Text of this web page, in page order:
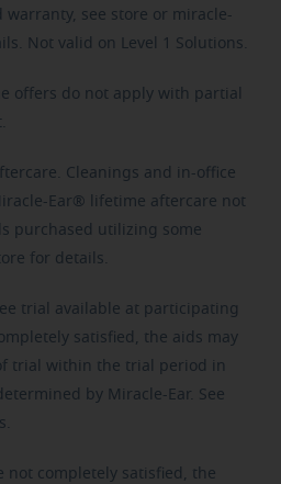
warranty, see store or miracle-
Not valid on Level 1 Solutions.
offers do not apply with partial
Cleanings and in-office
Ear® lifetime aftercare not
purchased utilizing some
for details.
trial available at participating
satisfied, the aids may
trial within the trial period in
by Miracle-Ear. See
not completely satisfied, the